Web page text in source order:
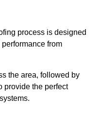
process is designed
from
the area, followed by
provide the perfect